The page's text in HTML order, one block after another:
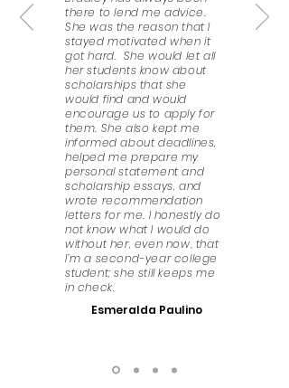
there to lend me advice.
She was the reason that I
stayed motivated when it
got hard. She would let all
her students know about
scholarships that she
would find and would
encourage us to apply for
them. She also kept me
informed about deadlines,
helped me prepare my
personal statement and
scholarship essays, and
wrote recommendation
letters for me. I honestly do
not know what I would do
without her, even now, that
I’m a second-year college
student; she still keeps me
in check.
Esmeralda Paulino